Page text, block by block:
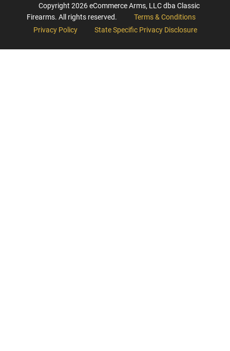
Copyright 2026eCommerce Arms, LLC dba Classic
Firearms. All rights reserved.
Terms & Conditions
Privacy Policy
State Specific Privacy Disclosure